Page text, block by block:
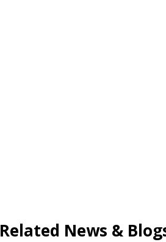
Related News &